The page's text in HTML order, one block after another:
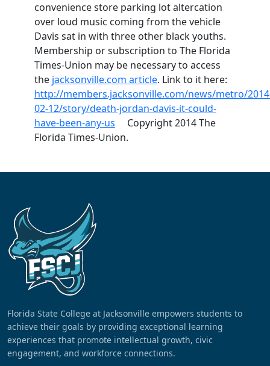
convenience store parking lot altercation
over loud music coming from the vehicle
Davis sat in with three other black youths.
Membership or subscription to The Florida
Times-Union may be necessary to access
the jacksonville.com article. Link to it here:
http://members.jacksonville.com/news/metro/
02-12/story/death-jordan-davis-it-could-
have-been-any-us Copyright 2014 The
Florida Times-Union.
Florida State College at Jacksonville empowers students to
achieve their goals by providing exceptional learning
experiences that promote intellectual growth, civic
engagement, and workforce connections.